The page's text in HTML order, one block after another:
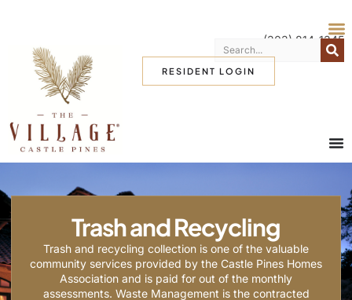
(303) 814-1345
RESIDENT LOGIN
Trash and Recycling
Trash and recycling collection is one of the valuable
community services provided by the Castle Pines Homes
Association and is paid for out of the monthly
assessments. Waste Management is the contracted